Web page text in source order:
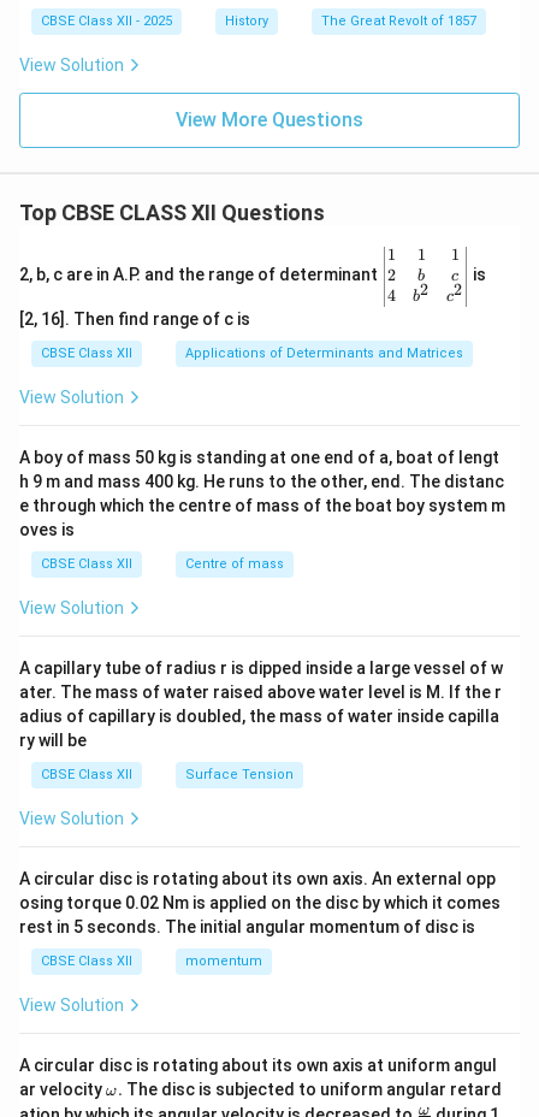
CBSE Class XII - 2025 History The Great Revolt of 1857
View Solution
View More Questions
Top CBSE CLASS XII Questions
2, b, c are in A.P. and the range of determinant
\be
gin
{v
ma
x}1
&1
b&
c\\
4&
b^
tri
x}
1
2
4
1
b
b2
1
c
c2
is
[2, 16]. Then find range of c is
CBSE Class XII Applications of Determinants and Matrices
View Solution
A boy of mass 50 kg is standing at one end of a, boat of lengt
h 9 m and mass 400 kg. He runs to the other, end. The distanc
e through which the centre of mass of the boat boy system m
oves is
CBSE Class XII Centre of mass
View Solution
A capillary tube of radius r is dipped inside a large vessel of w
ater. The mass of water raised above water level is M. If the r
adius of capillary is doubled, the mass of water inside capilla
ry will be
CBSE Class XII Surface Tension
View Solution
A circular disc is rotating about its own axis. An external opp
osing torque 0.02 Nm is applied on the disc by which it comes
rest in 5 seconds. The initial angular momentum of disc is
CBSE Class XII momentum
View Solution
A circular disc is rotating about its own axis at uniform angul
ar velocity\o
m
ω. The disc is subjected to uniform angular retard
\fr
ω